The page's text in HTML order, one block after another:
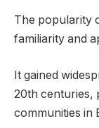
The popularity
familiarity and
It gained
20th centuries,
communities in